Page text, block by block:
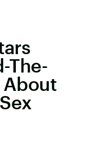
The-
About